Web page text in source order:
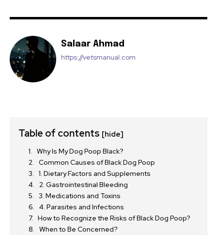
Salaar Ahmad
https://vetsmanual.com
Table of contents [hide]
Why Is My Dog Poop Black?
Common Causes of Black Dog Poop
1. Dietary Factors and Supplements
2. Gastrointestinal Bleeding
3. Medications and Toxins
4. Parasites and Infections
How to Recognize the Risks of Black Dog Poop?
When to Be Concerned?